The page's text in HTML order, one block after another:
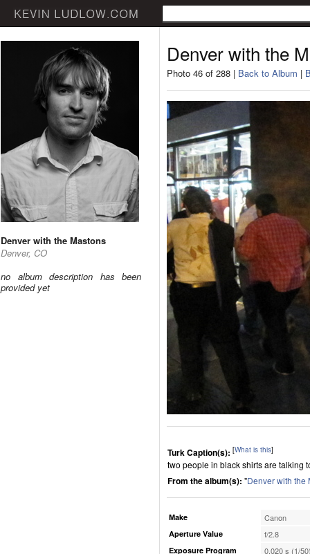
Denver with the Mastons
Denver, CO
no album description has been
provided yet
Denver with the
Photo 46 of 288 | Back to Album |
Turk Caption(s): [What is this]
two people in black shirts are talking
From the album(s): "Denver with the
Make Canon
Aperture Value f/2.8
Exposure Program 0.020 s (1/